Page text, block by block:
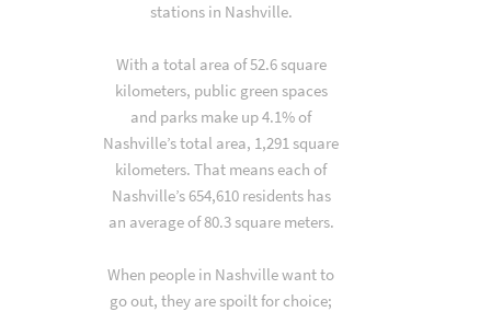
stations in Nashville.
With a total area of 52.6 square
kilometers, public green spaces
and parks make up 4.1% of
Nashville’s total area, 1,291 square
kilometers. That means each of
Nashville’s 654,610 residents has
an average of 80.3 square meters.
When people in Nashville want to
go out, they are spoilt for choice;